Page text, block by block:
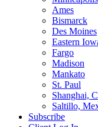
Ames
Bismarck
Des Moines
Eastern
Fargo
Madison
Mankato
St. Paul
Shanghai,
Saltillo,
Subscribe